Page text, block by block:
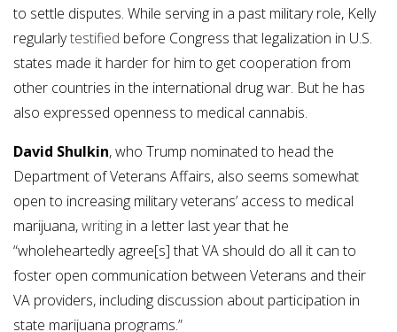
to settle disputes. While serving in a past military role, Kelly
regularlytestified before Congress that legalization in U.S.
states made it harder for him to get cooperation from
other countries in the international drug war. But he has
also expressed openness to medical cannabis.
David Shulkin, who Trump nominated to head the
Department of Veterans Affairs, also seems somewhat
open to increasing military veterans’ access to medical
marijuana,writing in a letter last year that he
“wholeheartedly agree[s] that VA should do all it can to
foster open communication between Veterans and their
VA providers, including discussion about participation in
state marijuana programs.”